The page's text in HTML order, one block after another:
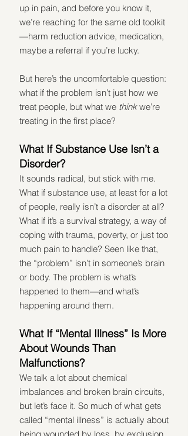
up in pain, and before you know it,
we’re reaching for the same old toolkit
—harm reduction advice, medication,
maybe a referral if you’re lucky.
But here’s the uncomfortable question:
what if the problem isn’t just how we
treat people, but what we think we’re
treating in the first place?
What If Substance Use Isn’t a
Disorder?
It sounds radical, but stick with me.
What if substance use, at least for a lot
of people, really isn’t a disorder at all?
What if it’s a survival strategy, a way of
coping with trauma, poverty, or just too
much pain to handle? Seen like that,
the “problem” isn’t in someone’s brain
or body. The problem is what’s
happened to them—and what’s
happening around them.
What If “Mental Illness” Is More
About Wounds Than
Malfunctions?
We talk a lot about chemical
imbalances and broken brain circuits,
but let’s face it. So much of what gets
called “mental illness” is actually about